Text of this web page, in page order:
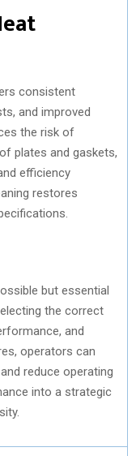
consistent
and improved
the risk of
plates and gaskets,
efficiency
restores
but essential
the correct
and
operators can
reduce operating
into a strategic